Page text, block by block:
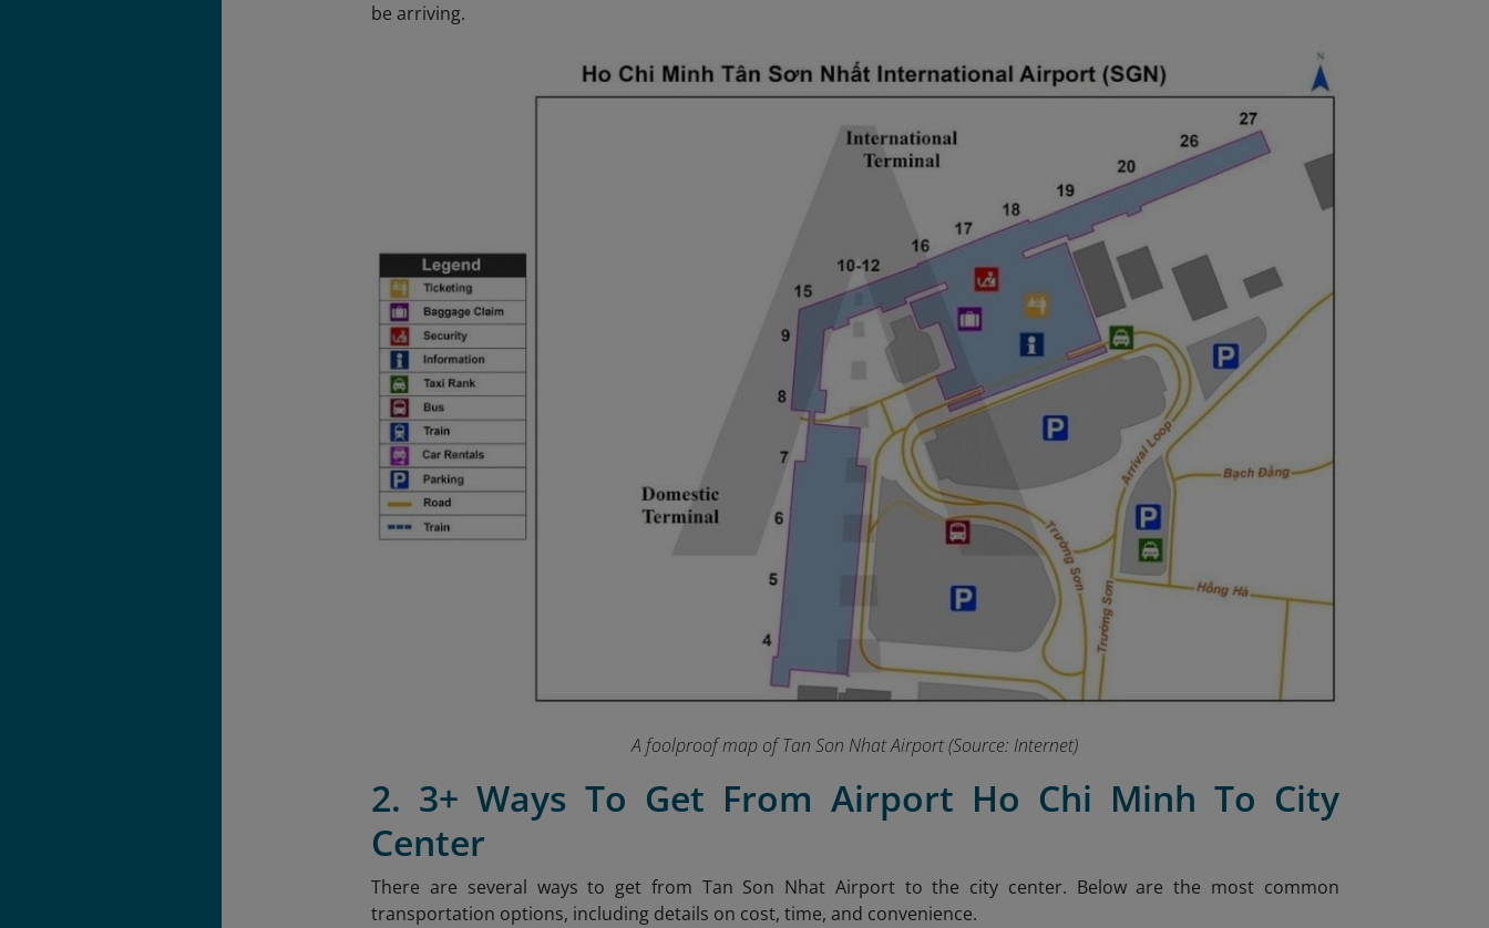
be arriving.
A foolproof map of Tan Son Nhat Airport (Source: Internet)
2. 3+ Ways To Get From Airport Ho Chi Minh To City
Center
There are several ways to get from Tan Son Nhat Airport to the city center. Below are the most common
transportation options, including details on cost, time, and convenience.